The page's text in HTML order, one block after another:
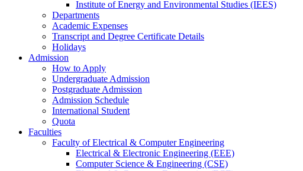
Institute of Energy and Environmental Studies (IEES)
Departments
Academic Expenses
Transcript and Degree Certificate Details
Holidays
Admission
How to Apply
Undergraduate Admission
Postgraduate Admission
Admission Schedule
International Student
Quota
Faculties
Faculty of Electrical & Computer Engineering
Electrical & Electronic Engineering (EEE)
Computer Science & Engineering (CSE)